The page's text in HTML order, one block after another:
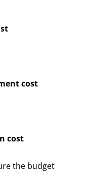
cost
cost
the budget